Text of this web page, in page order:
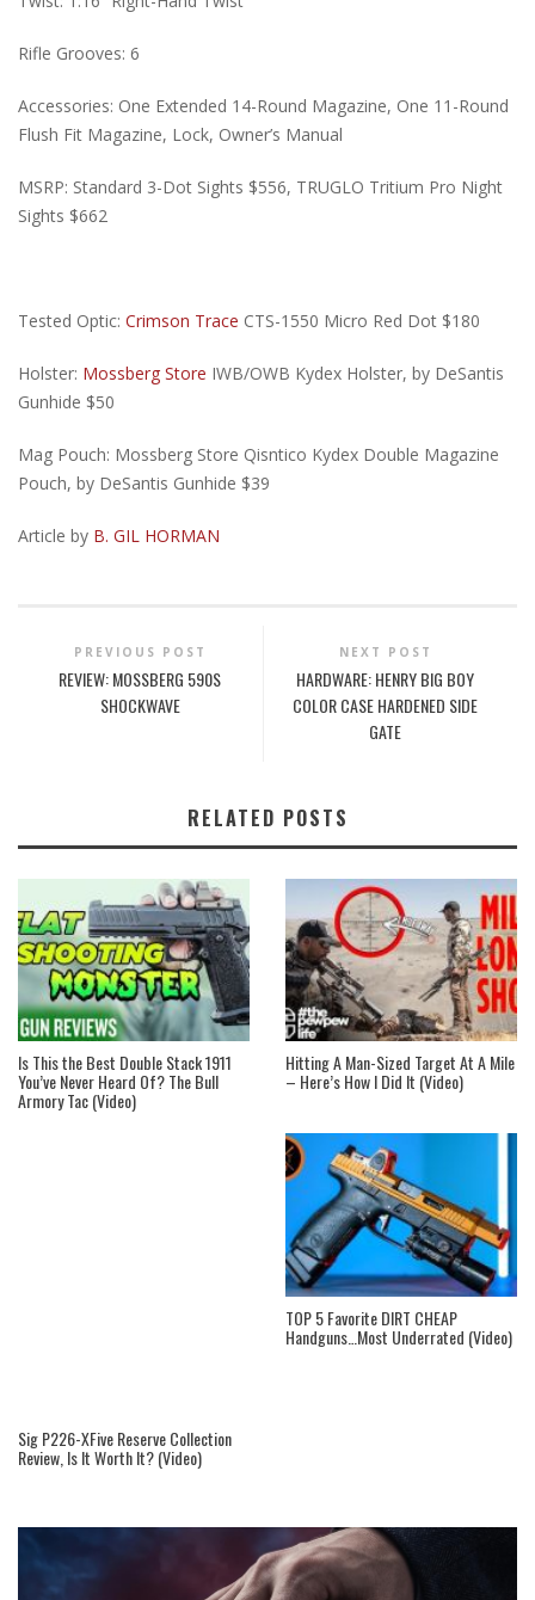
Rifle Grooves: 6
Accessories: One Extended 14-Round Magazine, One 11-Round
Flush Fit Magazine, Lock, Owner’s Manual
MSRP: Standard 3-Dot Sights $556, TRUGLO Tritium Pro Night
Sights $662
Tested Optic: Crimson Trace CTS-1550 Micro Red Dot $180
Holster: Mossberg Store IWB/OWB Kydex Holster, by DeSantis
Gunhide $50
Mag Pouch: Mossberg Store Qisntico Kydex Double Magazine
Pouch, by DeSantis Gunhide $39
Article by B. GIL HORMAN
PREVIOUS POST
REVIEW: MOSSBERG 590S
SHOCKWAVE
NEXT POST
HARDWARE: HENRY BIG BOY
COLOR CASE HARDENED SIDE
GATE
RELATED POSTS
Is This the Best Double Stack 1911
You’ve Never Heard Of? The Bull
Armory Tac (Video)
Hitting A Man-Sized Target At A Mile
– Here’s How I Did It (Video)
TOP 5 Favorite DIRT CHEAP
Handguns…Most Underrated (Video)
Sig P226-XFive Reserve Collection
Review, Is It Worth It? (Video)